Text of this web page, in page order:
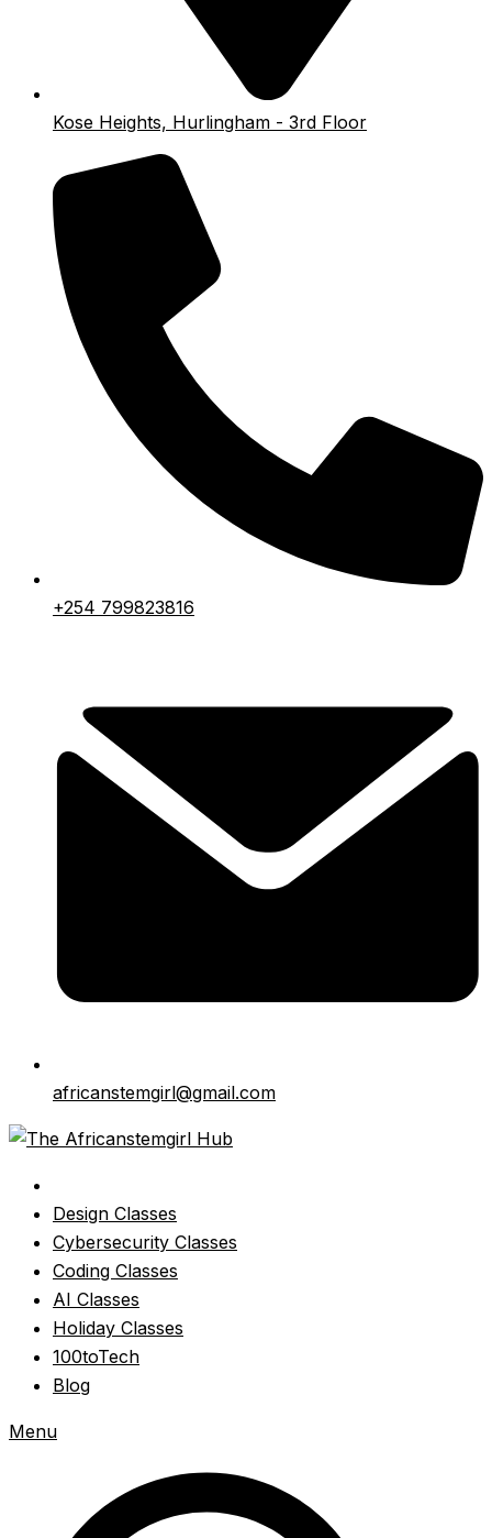
Kose Heights, Hurlingham - 3rd Floor
+254 799823816
africanstemgirl@gmail.com
Design Classes
Cybersecurity Classes
Coding Classes
AI Classes
Holiday Classes
100toTech
Blog
Menu